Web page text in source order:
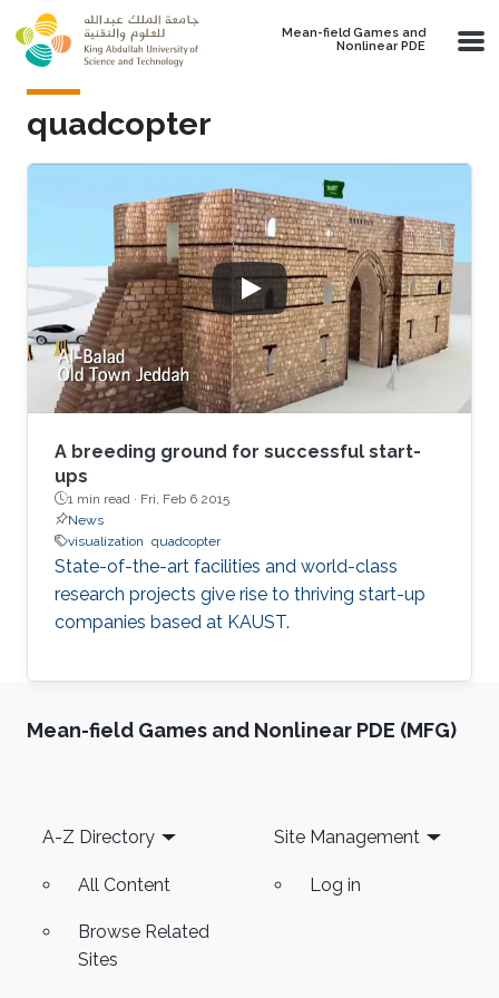
Skip to main content
Mean-field Games and
Nonlinear PDE
quadcopter
A breeding ground for successful start-
ups
1 min read · Fri, Feb 6 2015
News
visualization quadcopter
State-of-the-art facilities and world-class
research projects give rise to thriving start-up
companies based at KAUST.
Mean-field Games and Nonlinear PDE (MFG)
Footer
A-Z Directory
All Content
Browse Related
Sites
Site Management
Log in